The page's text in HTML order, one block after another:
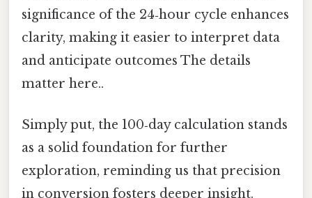
significance of the 24‑hour cycle enhances
clarity, making it easier to interpret data
and anticipate outcomes The details
matter here..
Simply put, the 100‑day calculation stands
as a solid foundation for further
exploration, reminding us that precision
in conversion fosters deeper insight.